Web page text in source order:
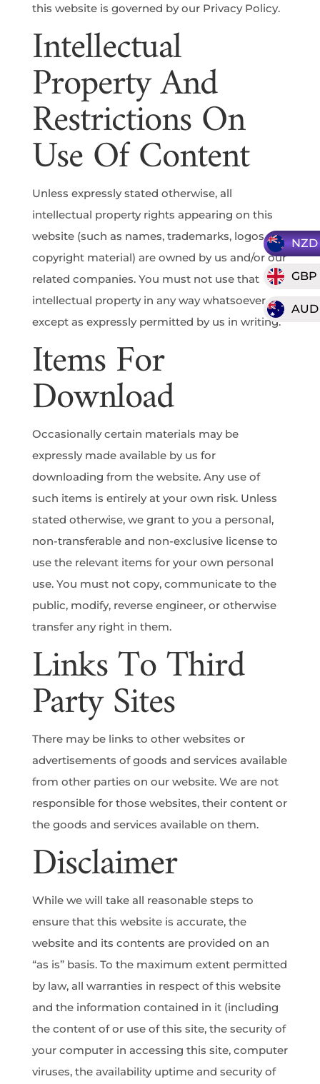
NZD
GBP
AUD
this website is governed by our Privacy Policy.
Intellectual
Property And
Restrictions On
Use Of Content
Unless expressly stated otherwise, all
intellectual property rights appearing on this
website (such as names, trademarks, logos and
copyright material) are owned by us and/or our
related companies. You must not use that
intellectual property in any way whatsoever,
except as expressly permitted by us in writing.
Items For
Download
Occasionally certain materials may be
expressly made available by us for
downloading from the website. Any use of
such items is entirely at your own risk. Unless
stated otherwise, we grant to you a personal,
non-transferable and non-exclusive license to
use the relevant items for your own personal
use. You must not copy, communicate to the
public, modify, reverse engineer, or otherwise
transfer any right in them.
Links To Third
Party Sites
There may be links to other websites or
advertisements of goods and services available
from other parties on our website. We are not
responsible for those websites, their content or
the goods and services available on them.
Disclaimer
While we will take all reasonable steps to
ensure that this website is accurate, the
website and its contents are provided on an
“as is” basis. To the maximum extent permitted
by law, all warranties in respect of this website
and the information contained in it (including
the content of or use of this site, the security of
your computer in accessing this site, computer
viruses, the availability uptime and security of